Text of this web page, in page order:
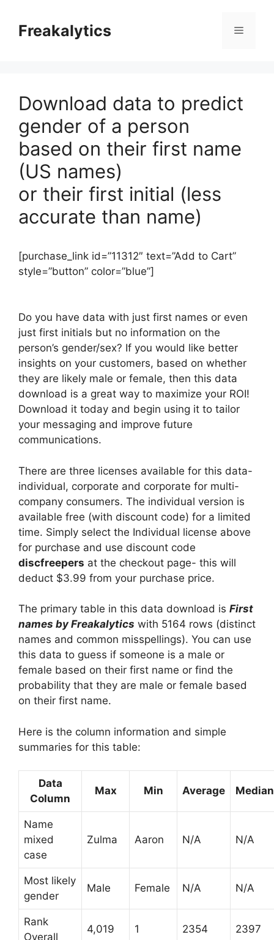
contentFreakalytics Menu
Download data to predict
gender of a person
based on their first name
(US names)
or their first initial (less
accurate than name)
[purchase_link id=”11312″ text=”Add to Cart”
style=”button” color=”blue”]
Do you have data with just first names or even
just first initials but no information on the
person’s gender/sex? If you would like better
insights on your customers, based on whether
they are likely male or female, then this data
download is a great way to maximize your ROI!
Download it today and begin using it to tailor
your messaging and improve future
communications.
There are three licenses available for this data-
individual, corporate and corporate for multi-
company consumers. The individual version is
available free (with discount code) for a limited
time. Simply select the Individual license above
for purchase and use discount code
discfreepers at the checkout page- this will
deduct $3.99 from your purchase price.
The primary table in this data download is First
names by Freakalytics with 5164 rows (distinct
names and common misspellings). You can use
this data to guess if someone is a male or
female based on their first name or find the
probability that they are male or female based
on their first name.
Here is the column information and simple
summaries for this table:
Data
Column
Max Min Average Median
Name
mixed
case
Zulma Aaron N/A N/A
Most likely
gender
Male Female N/A N/A
Rank
Overall
4,019 1 2354 2397